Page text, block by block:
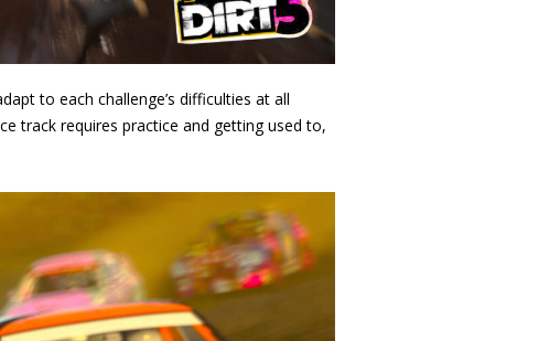
to each challenge’s difficulties at all
track requires practice and getting used to,